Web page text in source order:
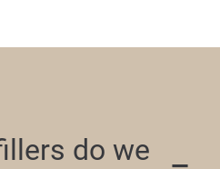
do we